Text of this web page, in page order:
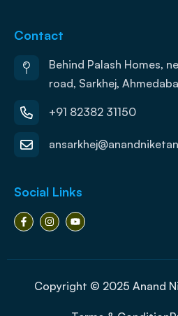
Contact
Behind Palash Homes,
road, Sarkhej,
+91 82382 31150
Social Links
Copyright © 2025 Anand